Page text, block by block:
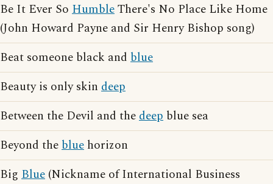
Be It Ever So HumbleThere's No Place Like Home
(John Howard Payne and Sir Henry Bishop song)
Beat someone black and blue
Beauty is only skin deep
Between the Devil and thedeep blue sea
Beyond theblue horizon
Big Blue (Nickname of International Business